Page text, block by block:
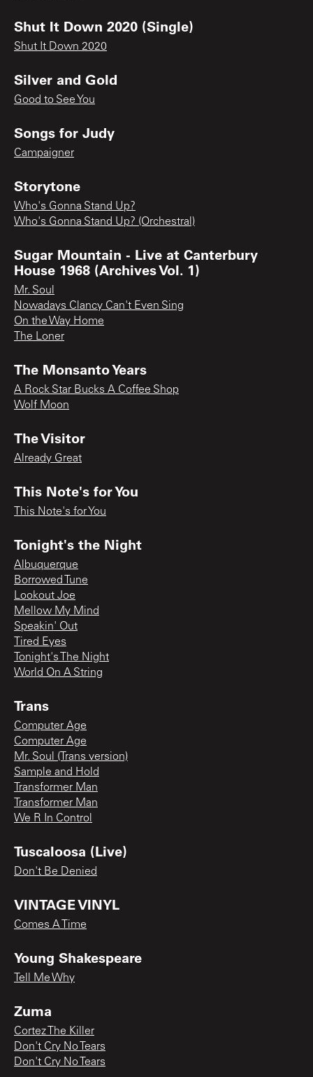
Shut It Down 2020 (Single)
Shut It Down 2020
Silver and Gold
Good to See You
Songs for Judy
Campaigner
Storytone
Who's Gonna Stand Up?
Who's Gonna Stand Up? (Orchestral)
Sugar Mountain - Live at Canterbury
House 1968 (Archives Vol. 1)
Mr. Soul
Nowadays Clancy Can't Even Sing
On the Way Home
The Loner
The Monsanto Years
A Rock Star Bucks A Coffee Shop
Wolf Moon
The Visitor
Already Great
This Note's for You
This Note's for You
Tonight's the Night
Albuquerque
Borrowed Tune
Lookout Joe
Mellow My Mind
Speakin' Out
Tired Eyes
Tonight's The Night
World On A String
Trans
Computer Age
Computer Age
Mr. Soul (Trans version)
Sample and Hold
Transformer Man
Transformer Man
We R In Control
Tuscaloosa (Live)
Don't Be Denied
VINTAGE VINYL
Comes A Time
Young Shakespeare
Tell Me Why
Zuma
Cortez The Killer
Don't Cry No Tears
Don't Cry No Tears